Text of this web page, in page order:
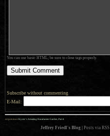
You can use basic HTML; be sure to close tags properly.
Subscribe without commenting
E-Mail:
«« previous: Kyoto’s Amazing Haradanien Garden, Part 4
Jeffrey Friedl's Blog Posts via RSS